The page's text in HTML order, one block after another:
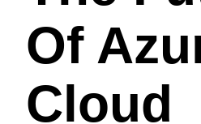
Of
Cloud